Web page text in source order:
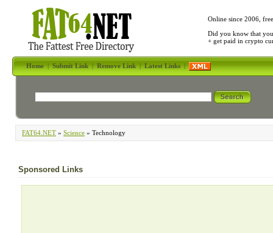
Online since 2006,
Did you know that
+ get paid in crypto
Home|Submit Link|Remove Link|Latest Links|
FAT64.NET » Science » Technology
Sponsored Links